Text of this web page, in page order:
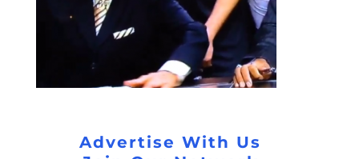
Advertise With Us